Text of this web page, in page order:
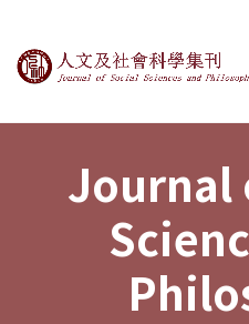
Journal of
Journal